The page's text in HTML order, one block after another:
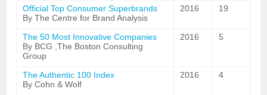
Official Top Consumer Superbrands
By The Centre for Brand Analysis
2016 19
The 50 Most Innovative Companies
By BCG ,The Boston Consulting
Group
2016 5
The Authentic 100 Index
By Cohn & Wolf
2016 4